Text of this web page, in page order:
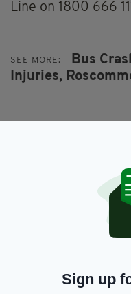
Line on 1800 666
SEE MORE: Bus
Injuries,
JOIN OUR
Sign up